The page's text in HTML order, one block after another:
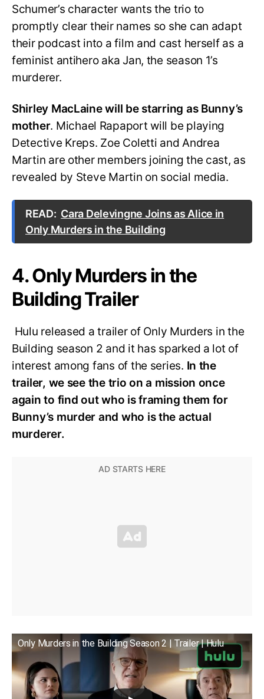
Schumer’s character wants the trio to
promptly clear their names so she can adapt
their podcast into a film and cast herself as a
feminist antihero aka Jan, the season 1’s
murderer.
Shirley MacLaine will be starring as Bunny’s
mother. Michael Rapaport will be playing
Detective Kreps. Zoe Coletti and Andrea
Martin are other members joining the cast, as
revealed by Steve Martin on social media.
READ: Cara Delevingne Joins as Alice in
Only Murders in the Building
4. Only Murders in the
Building Trailer
Hulu released a trailer of Only Murders in the
Building season 2 and it has sparked a lot of
interest among fans of the series. In the
trailer, we see the trio on a mission once
again to find out who is framing them for
Bunny’s murder and who is the actual
murderer.
Only Murders in the Building Season 2 | Trailer | Hulu